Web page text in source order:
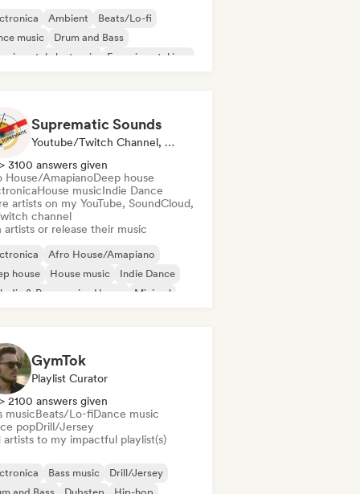
Ambient
Beats/Lo-fi
music
Drum and Bass
electronic
Experimental jazz
Suprematic Sounds
Youtube/Twitch Channel, Label
> 3100 answers given
House/AmapianoDeep house
House musicIndie Dance
artists on my YouTube, SoundCloud,
channel
artists or release their music
Afro House/Amapiano
house
House music
Indie Dance
& Progressive House
Minimal
GymTok
Playlist Curator
> 2100 answers given
musicBeats/Lo-fiDance music
popDrill/Jersey
artists to my impactful playlist(s)
Bass music
Drill/Jersey